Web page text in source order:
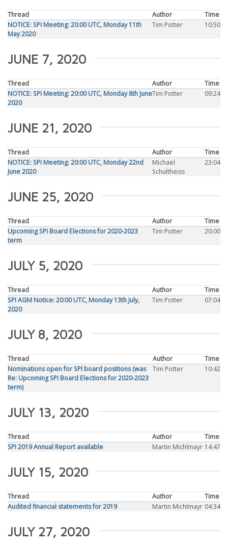
Thread Author
Time
NOTICE: SPI Meeting: 20:00 UTC, Monday 11th
May 2020
Tim Potter 10:50
JUNE 7, 2020
Thread Author
Time
NOTICE: SPI Meeting: 20:00 UTC, Monday 8th June
2020
Tim Potter 09:24
JUNE 21, 2020
Thread Author
Time
NOTICE: SPI Meeting: 20:00 UTC, Monday 22nd
June 2020
Michael
Schultheiss
23:04
JUNE 25, 2020
Thread Author
Time
Upcoming SPI Board Elections for 2020-2023
term
Tim Potter 20:00
JULY 5, 2020
Thread Author
Time
SPI AGM Notice: 20:00 UTC, Monday 13th July,
2020
Tim Potter 07:04
JULY 8, 2020
Thread Author
Time
Nominations open for SPI board positions (was
Re: Upcoming SPI Board Elections for 2020-2023
term)
Tim Potter 10:42
JULY 13, 2020
Thread Author
Time
SPI 2019 Annual Report available
Martin Michlmayr 14:47
JULY 15, 2020
Thread Author
Time
Audited financial statements for 2019
Martin Michlmayr 04:34
JULY 27, 2020